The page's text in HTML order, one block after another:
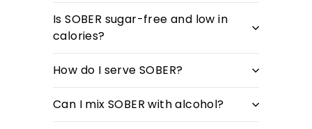
Is SOBER sugar-free and low in
calories?
How do I serve SOBER?
Can I mix SOBER with alcohol?